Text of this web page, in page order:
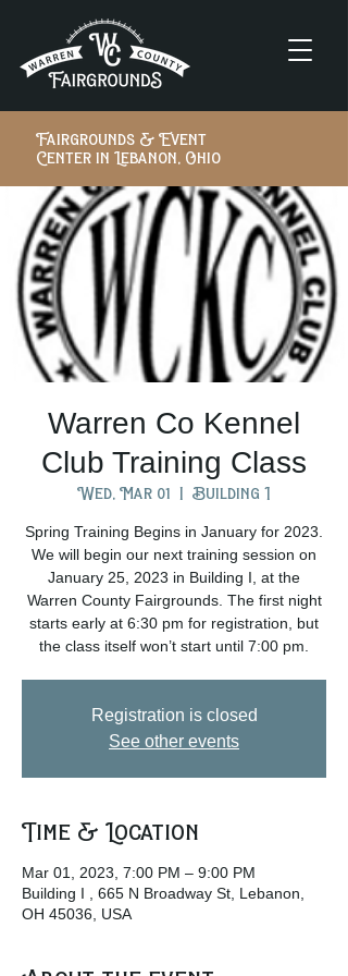
Fairgrounds & Event
Center in Lebanon, Ohio
Warren Co Kennel
Club Training Class
Wed, Mar 01
  |
Building I
Spring Training Begins in January for 2023.
We will begin our next training session on
January 25, 2023 in Building I, at the
Warren County Fairgrounds. The first night
starts early at 6:30 pm for registration, but
the class itself won’t start until 7:00 pm.
Registration is closed
See other events
Time & Location
Mar 01, 2023, 7:00 PM – 9:00 PM
Building I , 665 N Broadway St, Lebanon,
OH 45036, USA